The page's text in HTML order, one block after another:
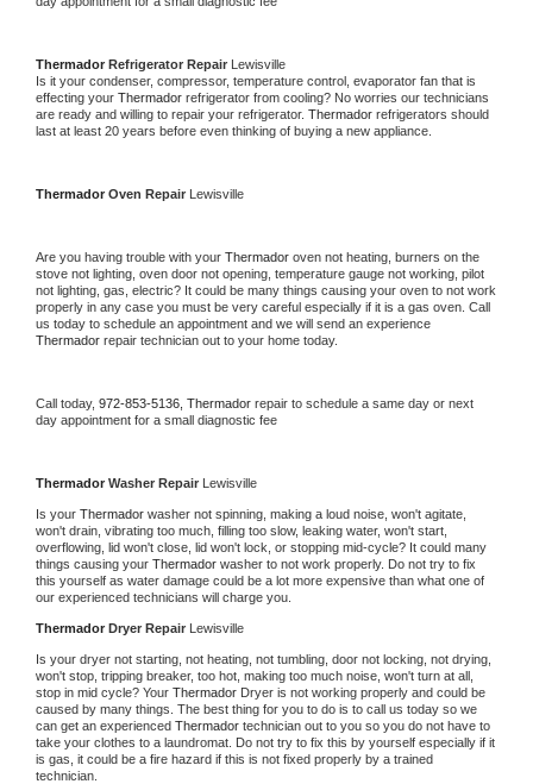
Thermador Refrigerator Repair Lewisville
Is it your condenser, compressor, temperature control, evaporator fan that is
effecting your Thermador refrigerator from cooling? No worries our technicians
are ready and willing to repair your refrigerator. Thermador refrigerators should
last at least 20 years before even thinking of buying a new appliance.
Thermador Oven Repair Lewisville
Are you having trouble with your Thermador oven not heating, burners on the
stove not lighting, oven door not opening, temperature gauge not working, pilot
not lighting, gas, electric? It could be many things causing your oven to not work
properly in any case you must be very careful especially if it is a gas oven. Call
Thermador repair technician out to your home today.
Call today, 972-853-5136, Thermador repair to schedule a same day or next
day appointment for a small diagnostic fee
Thermador Washer Repair Lewisville
Is your Thermador washer not spinning, making a loud noise, won't agitate,
won't drain, vibrating too much, filling too slow, leaking water, won't start,
overflowing, lid won't close, lid won't lock, or stopping mid-cycle? It could many
things causing your Thermador washer to not work properly. Do not try to fix
this yourself as water damage could be a lot more expensive than what one of
our experienced technicians will charge you.
Thermador Dryer Repair Lewisville
Is your dryer not starting, not heating, not tumbling, door not locking, not drying,
won't stop, tripping breaker, too hot, making too much noise, won't turn at all,
stop in mid cycle? Your Thermador Dryer is not working properly and could be
caused by many things. The best thing for you to do is to call us today so we
can get an experienced Thermador technician out to you so you do not have to
take your clothes to a laundromat. Do not try to fix this by yourself especially if it
is gas, it could be a fire hazard if this is not fixed properly by a trained
technician.